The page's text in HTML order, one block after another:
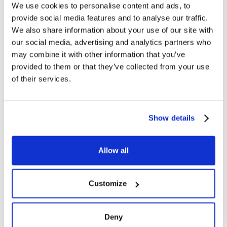
We use cookies to personalise content and ads, to
provide social media features and to analyse our traffic.
We also share information about your use of our site with
our social media, advertising and analytics partners who
may combine it with other information that you’ve
provided to them or that they’ve collected from your use
of their services.
Show details
Allow all
Customize
Deny
Coccoina at the Center of a Nationwide
Educational Project
A school project called “CREATE with…